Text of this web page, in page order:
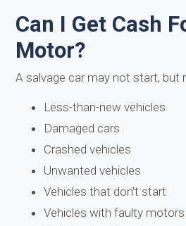
Can I Get Cash
Motor?
A salvage car may not start, but
Less-than-new vehicles
Damaged cars
Crashed vehicles
Unwanted vehicles
Vehicles that don't start
Vehicles with faulty motors